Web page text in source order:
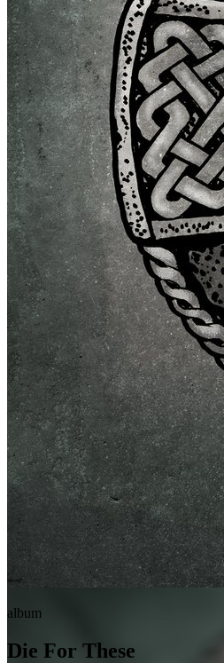
album
Die For These